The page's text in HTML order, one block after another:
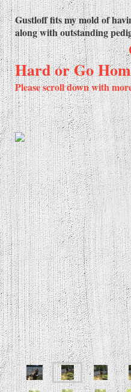
Gustloff fits my mold of
along with
Hard or Go
Please scroll down with